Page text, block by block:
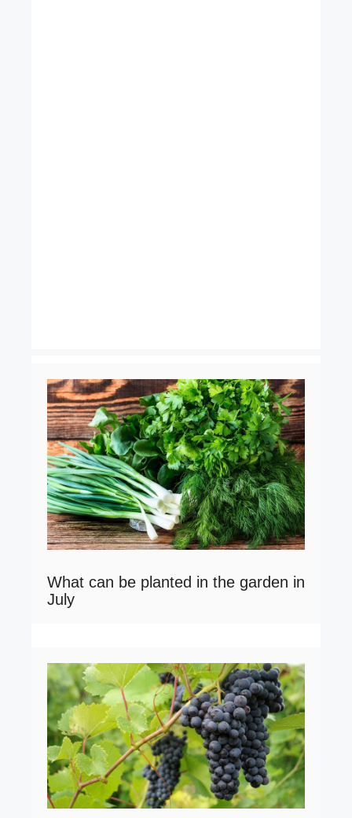
What can be planted in the garden in
July